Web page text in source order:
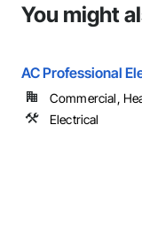
You might
AC Professional
Commercial,
Electrical